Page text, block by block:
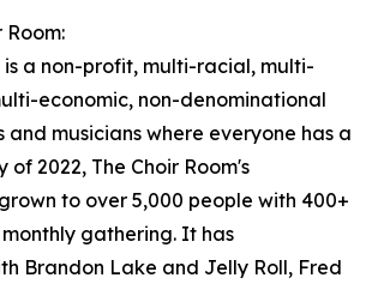
Room:
is a non-profit, multi-racial, multi-
economic, non-denominational
and musicians where everyone has a
of 2022, The Choir Room's
to over 5,000 people with 400+
gathering. It has
Brandon Lake and Jelly Roll, Fred